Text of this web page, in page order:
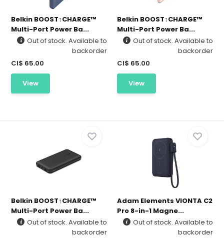
Belkin BOOST↑CHARGE™
Multi-Port Power Ba...
Out of stock. Available to
backorder
CI$ 65.00
View
Belkin BOOST↑CHARGE™
Multi-Port Power Ba...
Out of stock. Available to
backorder
CI$ 65.00
View
Belkin BOOST↑CHARGE™
Multi-Port Power Ba...
Out of stock. Available to
backorder
Adam Elements VIONTA C2
Pro 8-in-1 Magne...
Out of stock. Available to
backorder